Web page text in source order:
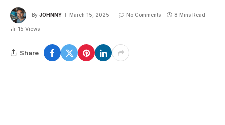
By JOHNNY March 15, 2025 No Comments 8 Mins Read
15 Views
Share